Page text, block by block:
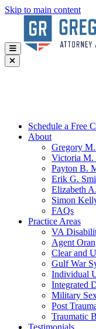
Skip to main content
Schedule a Free
About
Gregory M.
Victoria M.
Payton B.
Erik G.
Elizabeth
Simon
FAQs
Practice Areas
VA
Agent
Clear and
Gulf War
Individual
Integrated
Military
Post
Traumatic
Testimonials